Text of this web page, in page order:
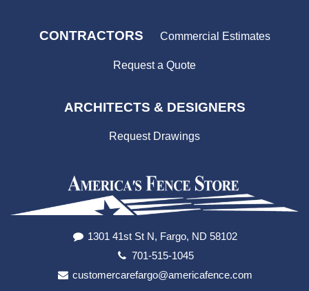
CONTRACTORS Commercial Estimates
Request a Quote
ARCHITECTS & DESIGNERS
Request Drawings
1301 41st St N, Fargo, ND 58102
701-515-1045
customercarefargo@americafence.com